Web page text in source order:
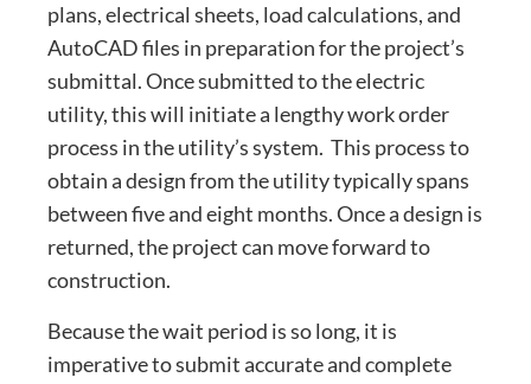
plans, electrical sheets, load calculations, and
AutoCAD files in preparation for the project’s
submittal. Once submitted to the electric
utility, this will initiate a lengthy work order
process in the utility’s system. This process to
obtain a design from the utility typically spans
between five and eight months. Once a design is
returned, the project can move forward to
construction.
Because the wait period is so long, it is
imperative to submit accurate and complete